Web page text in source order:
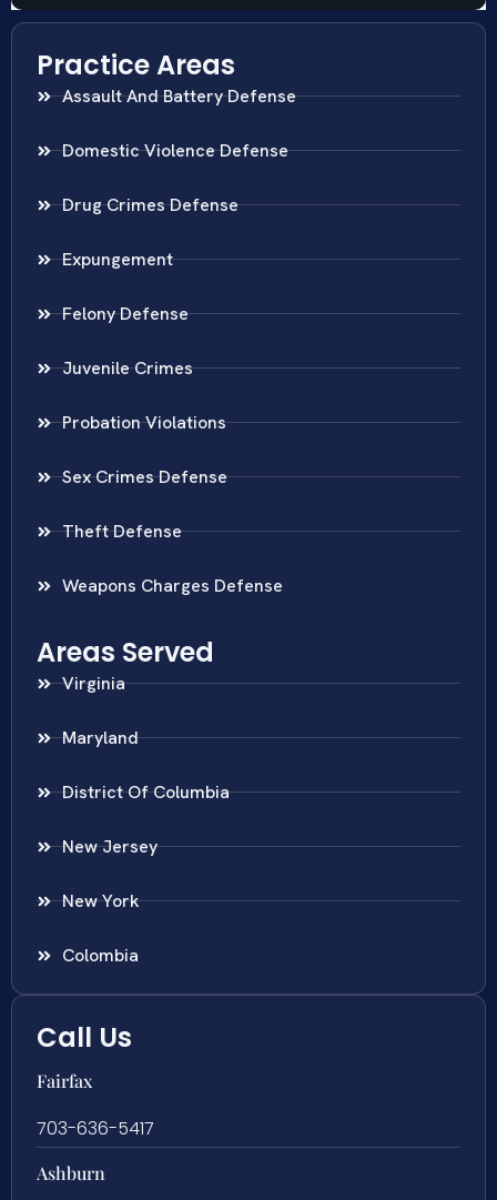
Practice Areas
Assault And Battery Defense
Domestic Violence Defense
Drug Crimes Defense
Expungement
Felony Defense
Juvenile Crimes
Probation Violations
Sex Crimes Defense
Theft Defense
Weapons Charges Defense
Areas Served
Virginia
Maryland
District Of Columbia
New Jersey
New York
Colombia
Call Us
Fairfax
703-636-5417
Ashburn